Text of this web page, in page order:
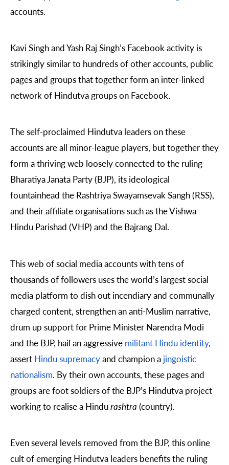
accounts.
Kavi Singh and Yash Raj Singh’s Facebook activity is
strikingly similar to hundreds of other accounts, public
pages and groups that together form an inter-linked
network of Hindutvagroups on Facebook.
The self-proclaimed Hindutva leaders on these
accounts are all minor-league players, but together they
form a thriving web loosely connected to the ruling
Bharatiya Janata Party (BJP), its ideological
fountainhead the Rashtriya Swayamsevak Sangh (RSS),
and their affiliate organisations such as the Vishwa
Hindu Parishad (VHP) and the Bajrang Dal.
This web of social media accounts with tens of
thousands of followers uses the world’s largest social
media platform to dish out incendiary and communally
charged content, strengthen an anti-Muslim narrative,
drum up support for Prime Minister Narendra Modi
and the BJP, hail an aggressive militant Hindu identity,
assert Hindu supremacyand champion a jingoistic
nationalism. By their own accounts, these pages and
groups are foot soldiers of the BJP’s Hindutva project
working to realise a Hindurashtra (country).
Even several levels removed from the BJP, this online
cult of emerging Hindutva leaders benefits the ruling